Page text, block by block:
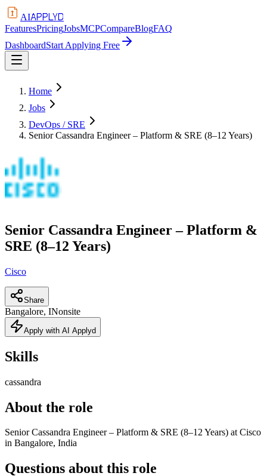
AIAPPLYD
FeaturesPricingJobsMCPCompareBlogFAQ
DashboardStart Applying Free
Home
Jobs
DevOps / SRE
Senior Cassandra Engineer – Platform & SRE (8–12 Years)
Senior Cassandra Engineer – Platform &
SRE (8–12 Years)
Cisco
Share
Bangalore, INonsite
Apply with AI Applyd
Skills
cassandra
About the role
Senior Cassandra Engineer – Platform & SRE (8–12 Years) at Cisco
in Bangalore, India
Questions about this role